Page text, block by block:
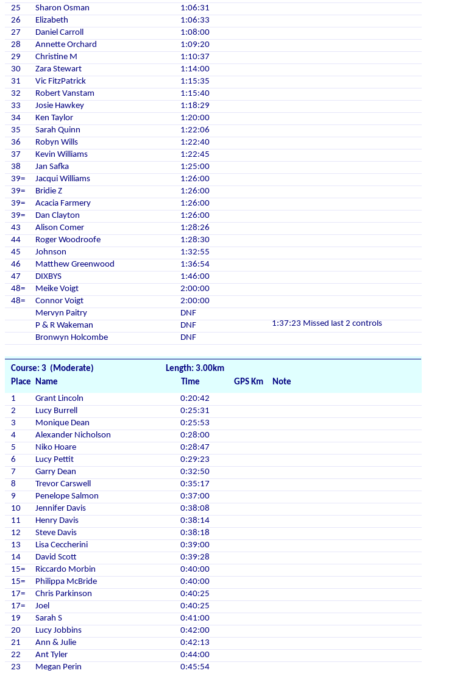
25
Sharon Osman
1:06:31
26
Elizabeth
1:06:33
27
Daniel Carroll
1:08:00
28
Annette Orchard
1:09:20
29
Christine M
1:10:37
30
Zara Stewart
1:14:00
31
Vic FitzPatrick
1:15:35
32
Robert Vanstam
1:15:40
33
Josie Hawkey
1:18:29
34
Ken Taylor
1:20:00
35
Sarah Quinn
1:22:06
36
Robyn Wills
1:22:40
37
Kevin Williams
1:22:45
38
Jan Safka
1:25:00
39=
Jacqui Williams
1:26:00
39=
Bridie Z
1:26:00
39=
Acacia Farmery
1:26:00
39=
Dan Clayton
1:26:00
43
Alison Comer
1:28:26
44
Roger Woodroofe
1:28:30
45
Johnson
1:32:55
46
Matthew Greenwood
1:36:54
47
DIXBYS
1:46:00
48=
Meike Voigt
2:00:00
48=
Connor Voigt
2:00:00
Mervyn Paitry
DNF
P & R Wakeman
DNF
1:37:23 Missed last 2 controls
Bronwyn Holcombe
DNF
Course: 3 (Moderate)
Length: 3.00km
Place Name Time GPS Km
Note
1
Grant Lincoln
0:20:42
2
Lucy Burrell
0:25:31
3
Monique Dean
0:25:53
4
Alexander Nicholson
0:28:00
5
Niko Hoare
0:28:47
6
Lucy Pettit
0:29:23
7
Garry Dean
0:32:50
8
Trevor Carswell
0:35:17
9
Penelope Salmon
0:37:00
10
Jennifer Davis
0:38:08
11
Henry Davis
0:38:14
12
Steve Davis
0:38:18
13
Lisa Ceccherini
0:39:00
14
David Scott
0:39:28
15=
Riccardo Morbin
0:40:00
15=
Philippa McBride
0:40:00
17=
Chris Parkinson
0:40:25
17=
Joel
0:40:25
19
Sarah S
0:41:00
20
Lucy Jobbins
0:42:00
21
Ann & Julie
0:42:13
22
Ant Tyler
0:44:00
23
Megan Perin
0:45:54